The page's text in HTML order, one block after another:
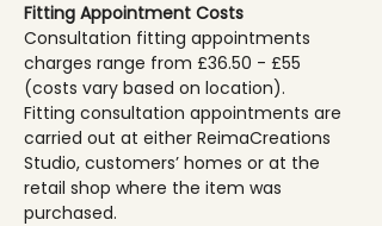
Fitting Appointment Costs
Consultation fitting appointments
charges range from £36.50 - £55
(costs vary based on location).
Fitting consultation appointments are
carried out at either ReimaCreations
Studio, customers’ homes or at the
retail shop where the item was
purchased.